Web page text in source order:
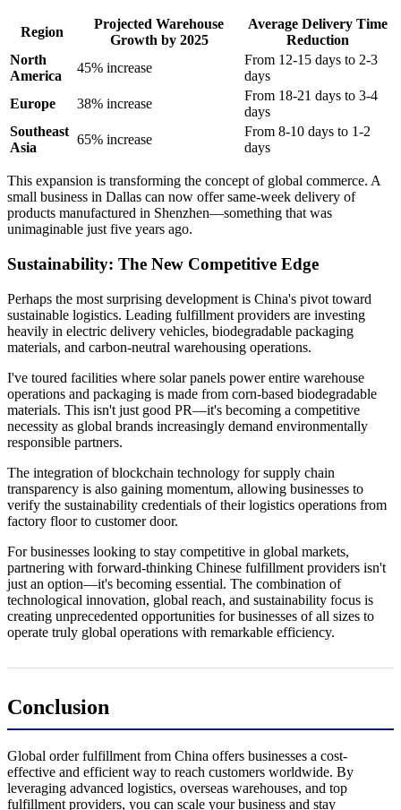
Region
Projected Warehouse
Growth by 2025
Average Delivery Time
Reduction
North
America
45% increase
From 12-15 days to 2-3
days
Europe
38% increase
From 18-21 days to 3-4
days
Southeast
Asia
65% increase
From 8-10 days to 1-2
days
This expansion is transforming the concept of global commerce. A
small business in Dallas can now offer same-week delivery of
products manufactured in Shenzhen—something that was
unimaginable just five years ago.
Sustainability: The New Competitive Edge
Perhaps the most surprising development is China's pivot toward
sustainable logistics. Leading fulfillment providers are investing
heavily in electric delivery vehicles, biodegradable packaging
materials, and carbon-neutral warehousing operations.
I've toured facilities where solar panels power entire warehouse
operations and packaging is made from corn-based biodegradable
materials. This isn't just good PR—it's becoming a competitive
necessity as global brands increasingly demand environmentally
responsible partners.
The integration of blockchain technology for supply chain
transparency is also gaining momentum, allowing businesses to
verify the sustainability credentials of their logistics operations from
factory floor to customer door.
For businesses looking to stay competitive in global markets,
partnering with forward-thinking Chinese fulfillment providers isn't
just an option—it's becoming essential. The combination of
technological innovation, global reach, and sustainability focus is
creating unprecedented opportunities for businesses of all sizes to
operate truly global operations with remarkable efficiency.
Conclusion
Global order fulfillment from China offers businesses a cost-
effective and efficient way to reach customers worldwide. By
leveraging advanced logistics, overseas warehouses, and top
fulfillment providers, you can scale your business and stay